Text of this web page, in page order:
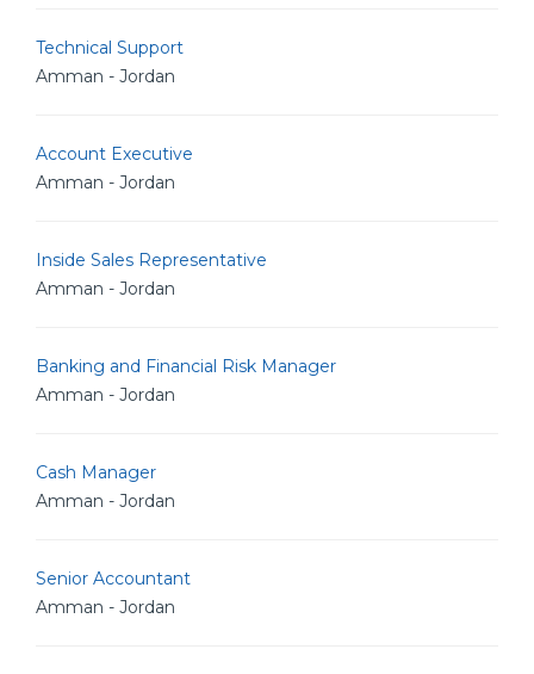
Technical Support
Amman - Jordan
Account Executive
Amman - Jordan
Inside Sales Representative
Amman - Jordan
Banking and Financial Risk Manager
Amman - Jordan
Cash Manager
Amman - Jordan
Senior Accountant
Amman - Jordan